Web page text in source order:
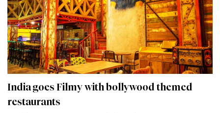
India goes Filmy with bollywood themed
restaurants